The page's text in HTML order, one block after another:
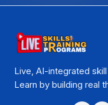
Live, AI-integrated skill
Learn by building real